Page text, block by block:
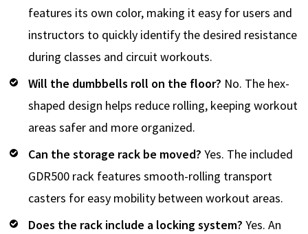
features its own color, making it easy for users and
instructors to quickly identify the desired resistance
during classes and circuit workouts.
Will the dumbbells roll on the floor? No. The hex-
shaped design helps reduce rolling, keeping workout
areas safer and more organized.
Can the storage rack be moved? Yes. The included
GDR500 rack features smooth-rolling transport
casters for easy mobility between workout areas.
Does the rack include a locking system? Yes. An